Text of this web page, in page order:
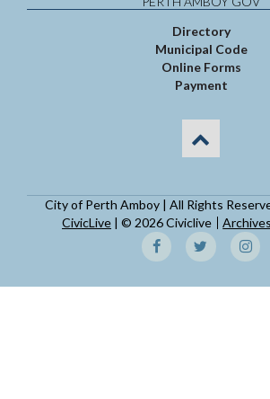
Directory
Municipal Code
Online Forms
Payment
City of Perth Amboy | All Rights
CivicLive | © 2026 Civiclive Archives